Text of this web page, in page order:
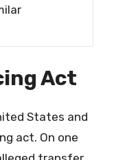
Act
States and
act. On one